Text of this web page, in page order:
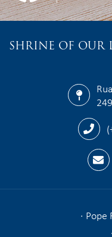
SHRINE OF OUR
Pope